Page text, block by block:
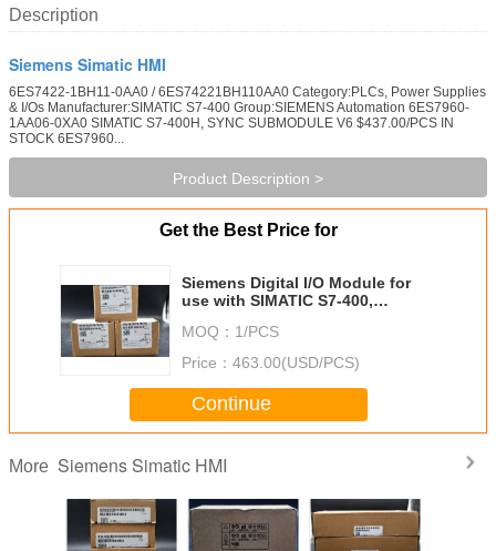
Description
Siemens Simatic HMI
6ES7422-1BH11-0AA0 / 6ES74221BH110AA0 Category:PLCs, Power Supplies
& I/Os Manufacturer:SIMATIC S7-400 Group:SIEMENS Automation 6ES7960-
1AA06-0XA0 SIMATIC S7-400H, SYNC SUBMODULE V6 $437.00/PCS IN
STOCK 6ES7960...
Product Description >
Get the Best Price for
Siemens Digital I/O Module for
use with SIMATIC S7-400,
MOQ： 1/PCS
Price： 463.00(USD/PCS)
Continue
More Siemens Simatic HMI